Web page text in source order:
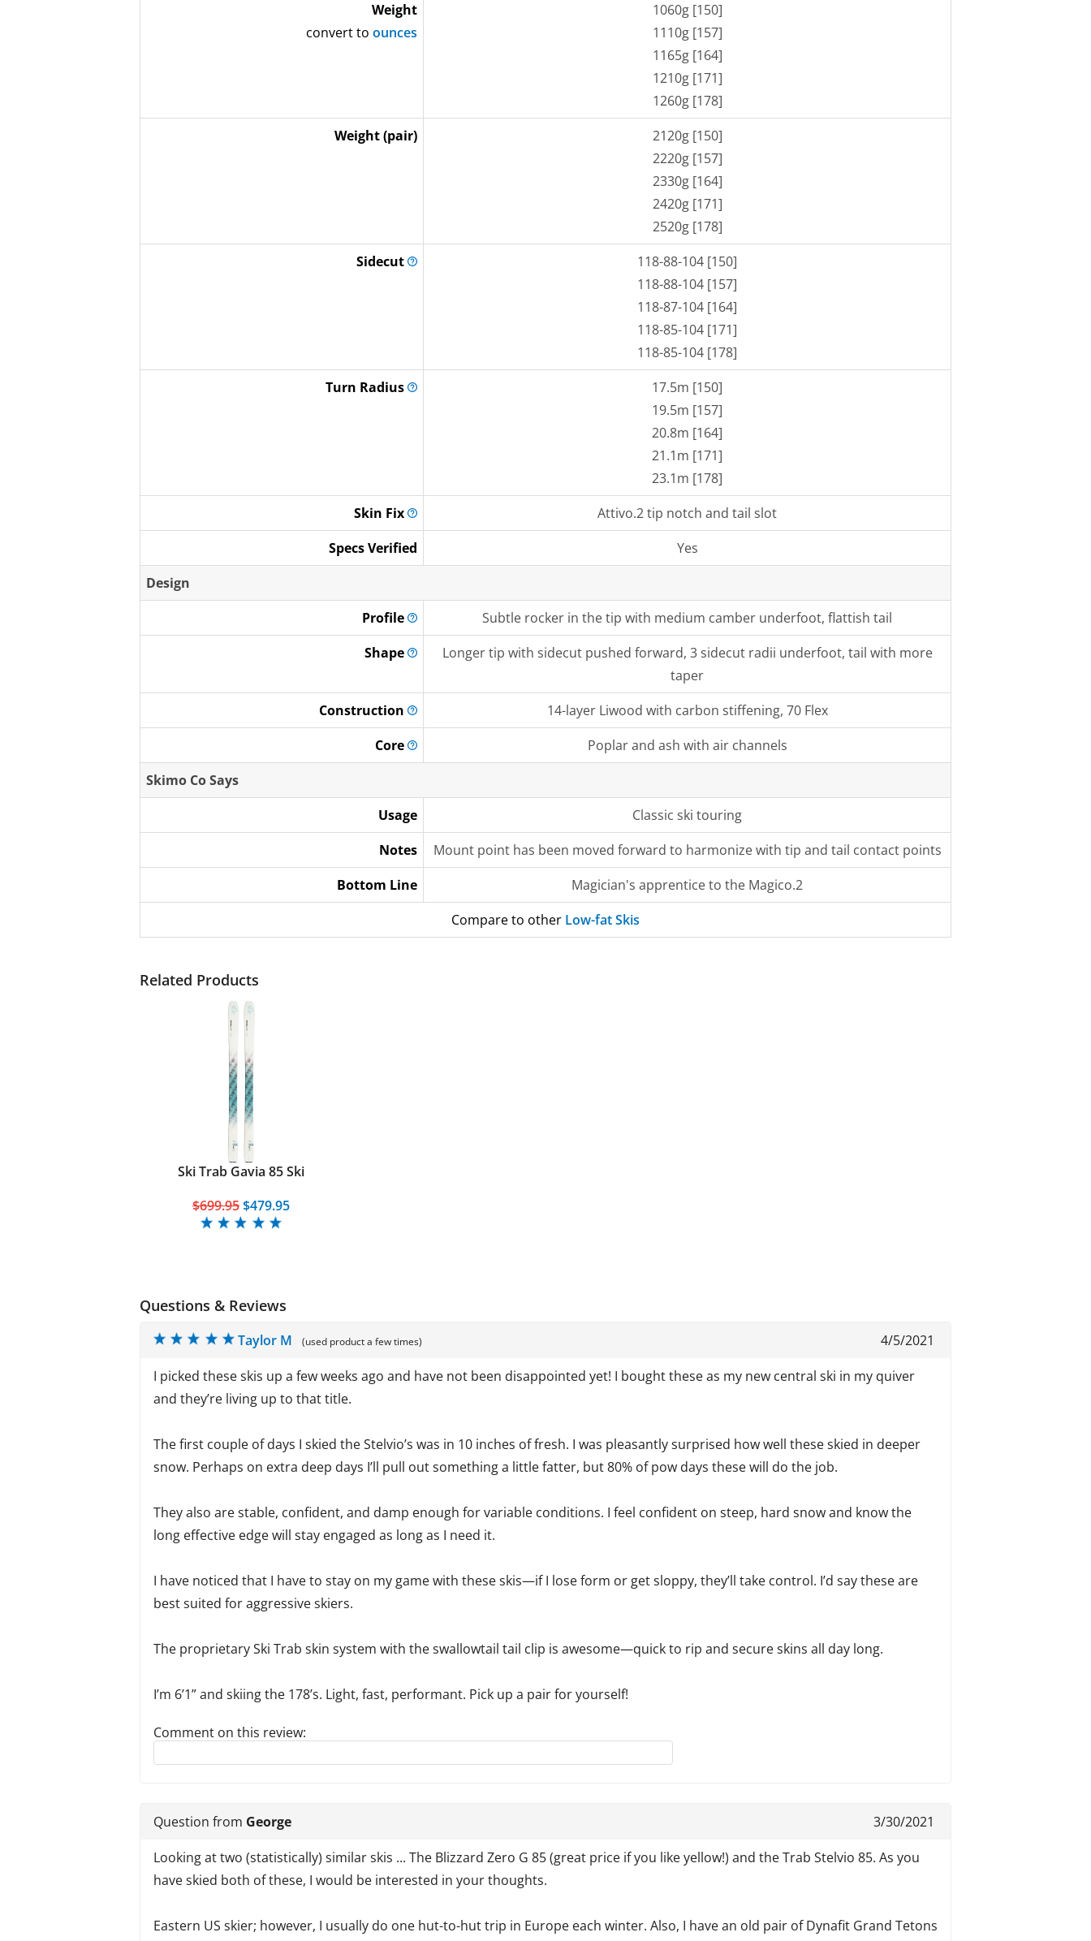
Weight
convert to ounces
1060g [150]
1110g [157]
1165g [164]
1210g [171]
1260g [178]
Weight (pair)
2120g [150]
2220g [157]
2330g [164]
2420g [171]
2520g [178]
Sidecut
118-88-104 [150]
118-88-104 [157]
118-87-104 [164]
118-85-104 [171]
118-85-104 [178]
Turn Radius
17.5m [150]
19.5m [157]
20.8m [164]
21.1m [171]
23.1m [178]
Skin Fix
Attivo.2 tip notch and tail slot
Specs Verified
Yes
Design
Profile
Subtle rocker in the tip with medium camber underfoot, flattish tail
Shape
Longer tip with sidecut pushed forward, 3 sidecut radii underfoot, tail with more
taper
Construction
14-layer Liwood with carbon stiffening, 70 Flex
Core
Poplar and ash with air channels
Skimo Co Says
Usage
Classic ski touring
Notes
Mount point has been moved forward to harmonize with tip and tail contact points
Bottom Line
Magician's apprentice to the Magico.2
Compare to other Low-fat Skis
Related Products
Ski Trab Gavia 85 Ski
$699.95$479.95
Questions & Reviews
4/5/2021
Taylor M (used product a few times)
I picked these skis up a few weeks ago and have not been disappointed yet! I bought these as my new central ski in my quiver
and they’re living up to that title.
The first couple of days I skied the Stelvio’s was in 10 inches of fresh. I was pleasantly surprised how well these skied in deeper
snow. Perhaps on extra deep days I’ll pull out something a little fatter, but 80% of pow days these will do the job.
They also are stable, confident, and damp enough for variable conditions. I feel confident on steep, hard snow and know the
long effective edge will stay engaged as long as I need it.
I have noticed that I have to stay on my game with these skis—if I lose form or get sloppy, they’ll take control. I’d say these are
best suited for aggressive skiers.
The proprietary Ski Trab skin system with the swallowtail tail clip is awesome—quick to rip and secure skins all day long.
I’m 6’1” and skiing the 178’s. Light, fast, performant. Pick up a pair for yourself!
Comment on this review:
Reply to this review
3/30/2021
Question from George
Looking at two (statistically) similar skis ... The Blizzard Zero G 85 (great price if you like yellow!) and the Trab Stelvio 85. As you
have skied both of these, I would be interested in your thoughts.
Eastern US skier; however, I usually do one hut-to-hut trip in Europe each winter. Also, I have an old pair of Dynafit Grand Tetons